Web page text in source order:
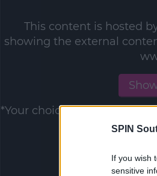
SPIN
If you wish
sensitive
This content is hosted
showing the external
*Your choice will be saved